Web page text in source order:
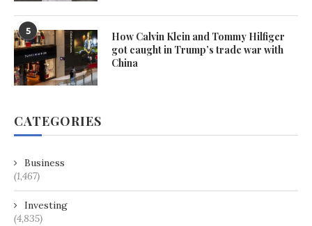
5
How Calvin Klein and Tommy Hilfiger
got caught in Trump’s trade war with
China
CATEGORIES
Business
(1,467)
Investing
(4,835)